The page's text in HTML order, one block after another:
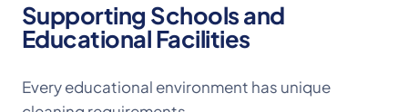
Supporting Schools and
Educational Facilities
Every educational environment has unique